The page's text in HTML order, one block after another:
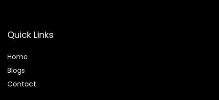
Quick Links
Home
Blogs
Contact